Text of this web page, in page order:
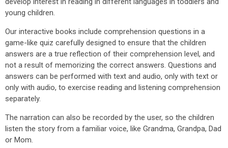
young children.
Our interactive books include comprehension questions in a
game-like quiz carefully designed to ensure that the children
answers are a true reflection of their comprehension level, and
not a result of memorizing the correct answers. Questions and
answers can be performed with text and audio, only with text or
only with audio, to exercise reading and listening comprehension
separately.
The narration can also be recorded by the user, so the children
listen the story from a familiar voice, like Grandma, Grandpa, Dad
or Mom.